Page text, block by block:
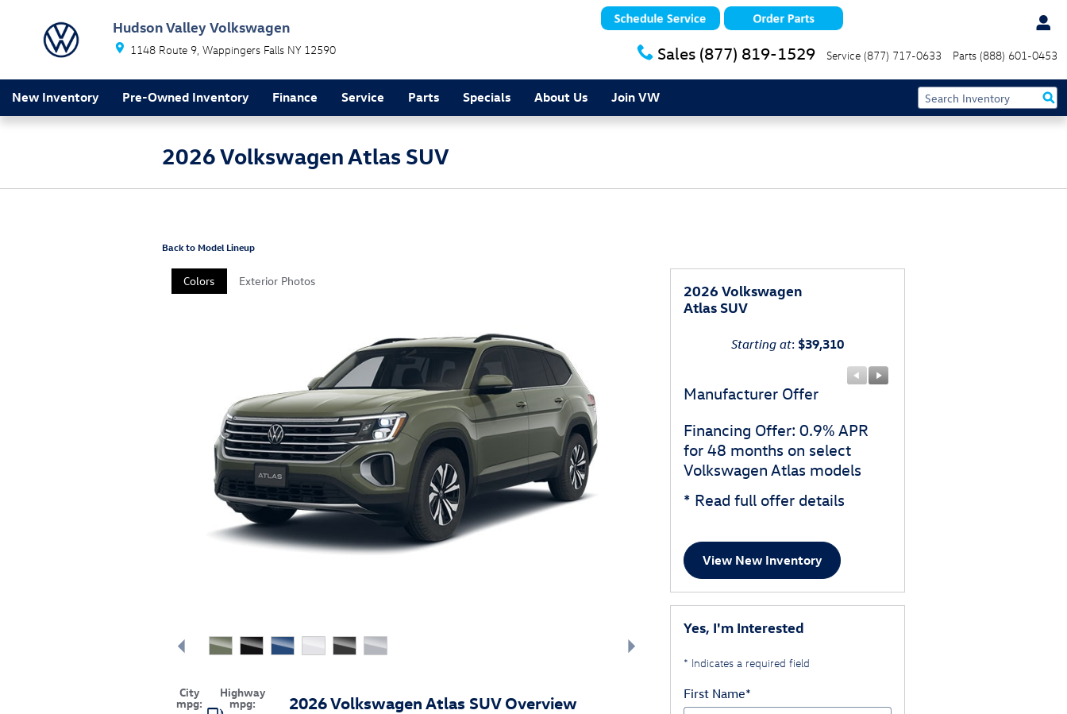
Hudson Valley Volkswagen
1148 Route 9 Wappingers Falls NY 12590 Sales (877) 819-1529 Service (877) 717-0633 Parts (888) 601-0453
New Inventory Pre-Owned Inventory Finance Service Parts Specials About Us Join VW
2026 Volkswagen Atlas SUV
Back to Model Lineup
Colors Exterior Photos
City
mpg:
Highway
mpg: 2026 Volkswagen Atlas SUV Overview
2026 Volkswagen
Atlas SUV
Starting at: $39,310
Manufacturer Offer
Financing Offer: 0.9% APR
for 48 months on select
Volkswagen Atlas models
* Read full offer details
View New Inventory
Yes, I'm Interested
* Indicates a required field
First Name*